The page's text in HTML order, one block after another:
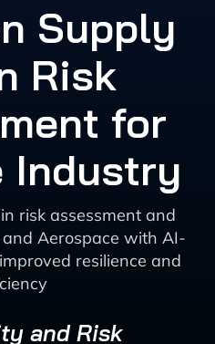
Supply
Risk
for
Industry
risk assessment and
Aerospace with AI-
resilience and
and Risk